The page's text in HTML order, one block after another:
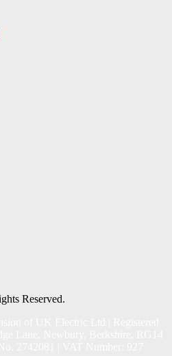
Reserved.